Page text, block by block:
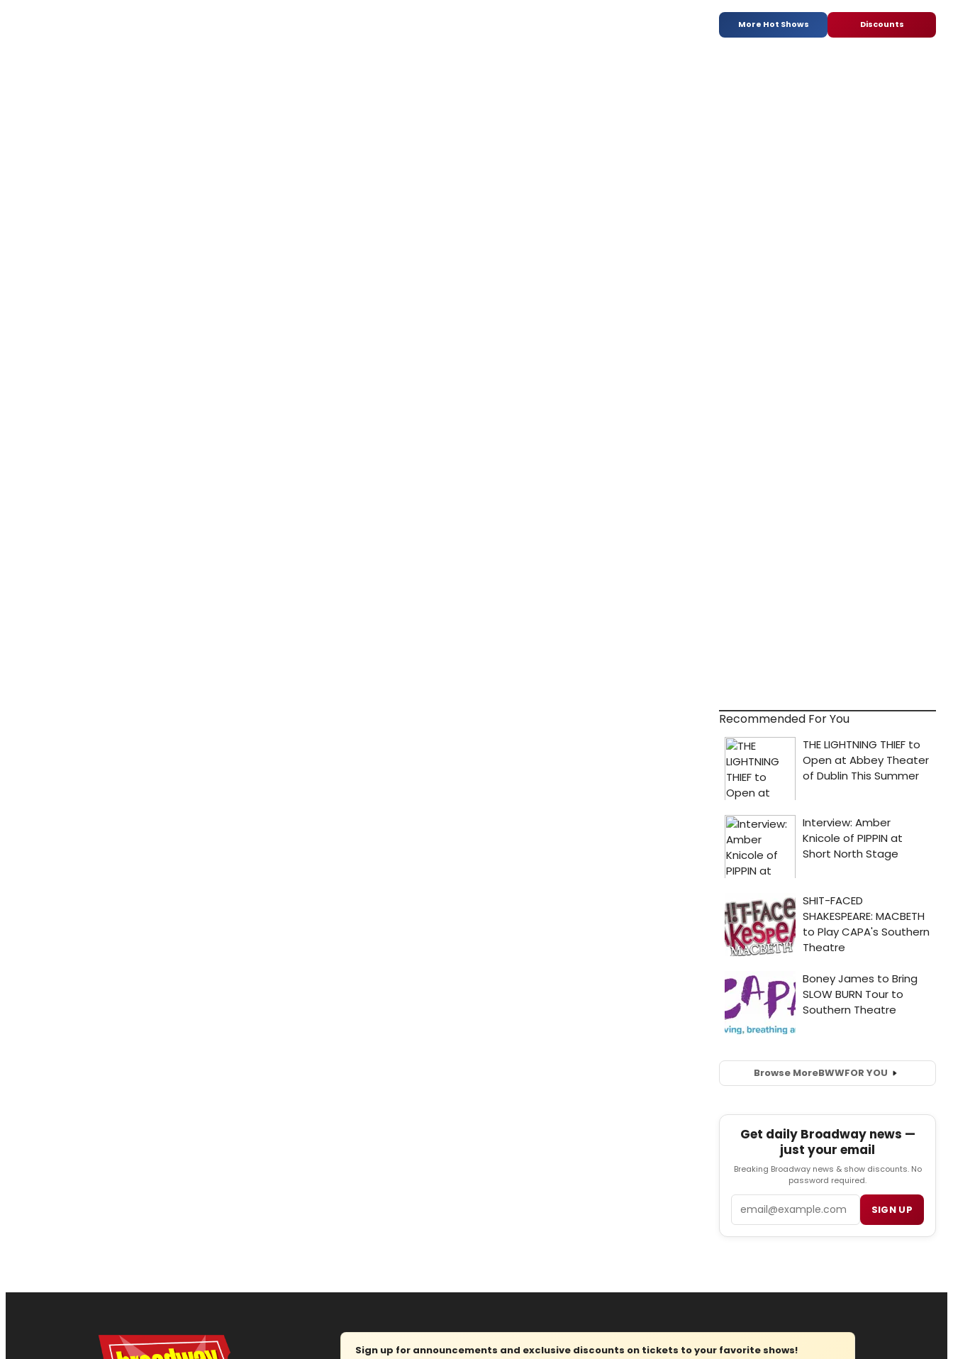
More Hot Shows Discounts
Recommended For You
Browse MoreBWWFOR YOU
Get daily Broadway news —
just your email
Breaking Broadway news & show discounts. No
password required.
SIGN UP
Sign up for announcements and exclusive discounts on tickets to your favorite shows!